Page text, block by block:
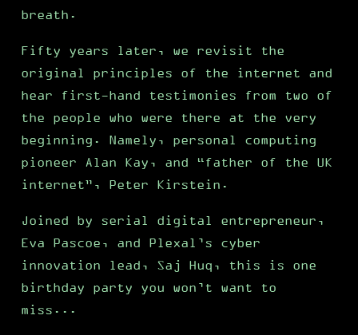
breath.
Fifty years later, we revisit the
original principles of the internet and
hear first-hand testimonies from two of
the people who were there at the very
beginning. Namely, personal computing
pioneer Alan Kay, and “father of the UK
internet”, Peter Kirstein.
Joined by serial digital entrepreneur,
Eva Pascoe, and Plexal’s cyber
innovation lead, Saj Huq, this is one
birthday party you won’t want to
miss...